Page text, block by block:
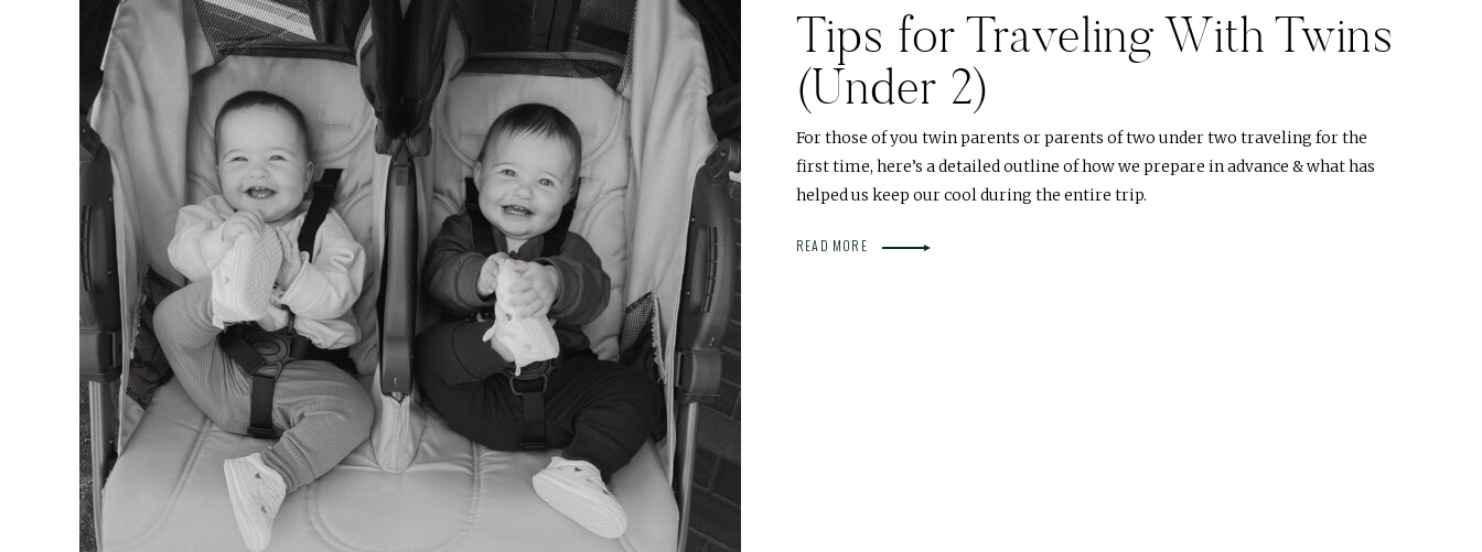
Tips for Traveling With Twins
(Under 2)
For those of you twin parents or parents of two under two traveling for the
first time, here’s a detailed outline of how we prepare in advance & what has
helped us keep our cool during the entire trip.
READ MORE